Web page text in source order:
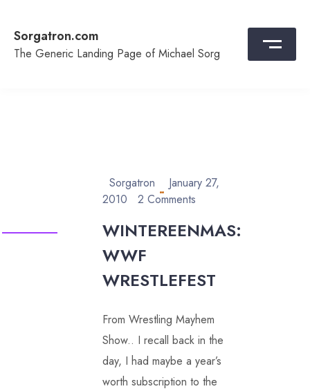
content
Sorgatron.com
The Generic Landing Page of Michael Sorg
Sorgatron
January 27,
2010
2 Comments
WINTEREENMAS:
WWF
WRESTLEFEST
From Wrestling Mayhem
Show.. I recall back in the
day, I had maybe a year’s
worth subscription to the